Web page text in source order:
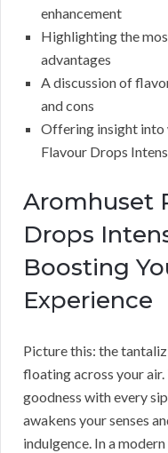
enhancement
Highlighting the
advantages
A discussion of
and cons
Offering insight into
Flavour Drops
Aromhuset
Drops
Boosting
Experience
Picture this: the
floating across your
goodness with every
awakens your senses
indulgence. In a